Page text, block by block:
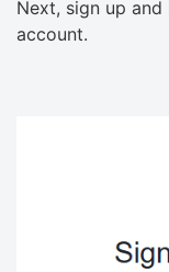
Next, sign up
account.